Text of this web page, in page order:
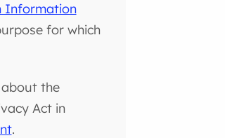
Information
for which
the
Act in
.